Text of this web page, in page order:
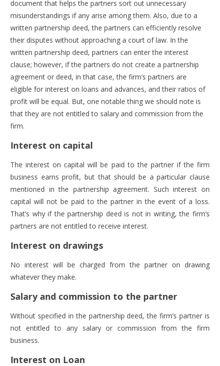
document that helps the partners sort out unnecessary
misunderstandings if any arise among them. Also, due to a
written partnership deed, the partners can efficiently resolve
their disputes without approaching a court of law. In the
written partnership deed, partners can enter the interest
clause; however, if the partners do not create a partnership
agreement or deed, in that case, the firm’s partners are
eligible for interest on loans and advances, and their ratios of
profit will be equal. But, one notable thing we should note is
that they are not entitled to salary and commission from the
firm.
Interest on capital
The interest on capital will be paid to the partner if the firm
business earns profit, but that should be a particular clause
mentioned in the partnership agreement. Such interest on
capital will not be paid to the partner in the event of a loss.
That’s why if the partnership deed is not in writing, the firm’s
partners are not entitled to receive interest.
Interest on drawings
No interest will be charged from the partner on drawing
whatever they make.
Salary and commission to the partner
Without specified in the partnership deed, the firm’s partner is
not entitled to any salary or commission from the firm
business.
Interest on Loan